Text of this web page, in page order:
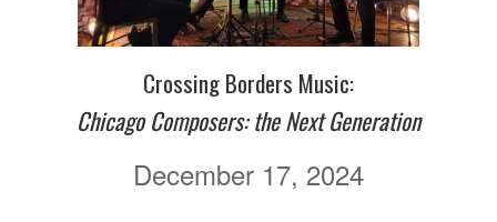
Crossing Borders Music:
Chicago Composers: the Next Generation
December 17, 2024